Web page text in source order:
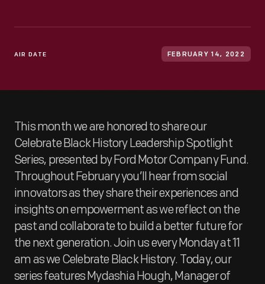
AIR DATE FEBRUARY 14, 2022
This month we are honored to share our
Celebrate Black History Leadership Spotlight
Series, presented by Ford Motor Company Fund.
Throughout February you’ll hear from social
innovators as they share their experiences and
insights on empowerment as we reflect on the
past and collaborate to build a better future for
the next generation. Join us every Monday at 11
am as we Celebrate Black History. Today, our
series features Mydashia Hough, Manager of